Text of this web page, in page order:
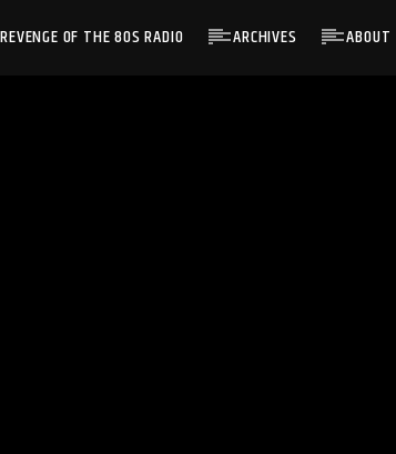
REVENGE OF THE 80S RADIO ARCHIVES ABOUT